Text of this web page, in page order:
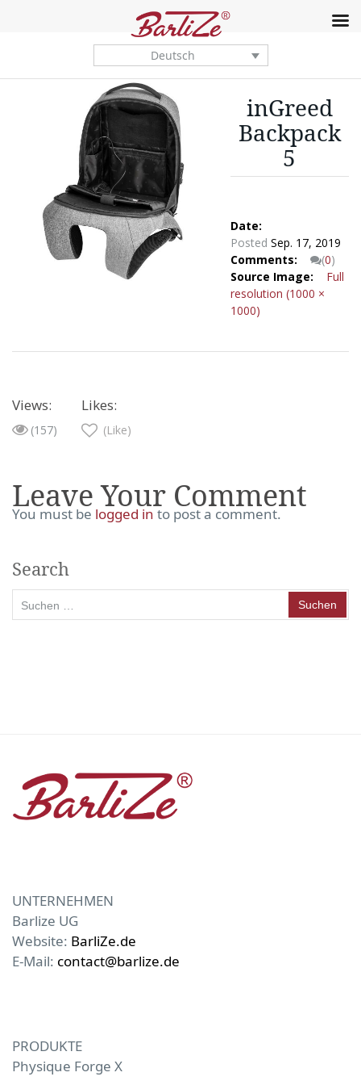
Deutsch
inGreed
Backpack
5
Date:
Posted Sep. 17, 2019
Comments:
(0)
Source Image:
Full
resolution (1000 ×
1000)
Views:
(157)
Likes:
(Like)
Leave Your Comment
You must be logged in to post a comment.
Search
nach:
UNTERNEHMEN
Barlize UG
Website: BarliZe.de
E-Mail: contact@barlize.de
PRODUKTE
Physique Forge X